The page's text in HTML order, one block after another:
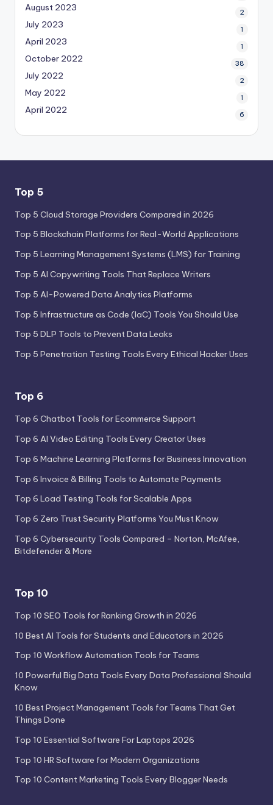
August 2023 2
July 2023 1
April 2023 1
October 2022 38
July 2022 2
May 2022 1
April 2022 6
Top 5
Top 5 Cloud Storage Providers Compared in 2026
Top 5 Blockchain Platforms for Real-World Applications
Top 5 Learning Management Systems (LMS) for Training
Top 5 AI Copywriting Tools That Replace Writers
Top 5 AI-Powered Data Analytics Platforms
Top 5 Infrastructure as Code (IaC) Tools You Should Use
Top 5 DLP Tools to Prevent Data Leaks
Top 5 Penetration Testing Tools Every Ethical Hacker Uses
Top 6
Top 6 Chatbot Tools for Ecommerce Support
Top 6 AI Video Editing Tools Every Creator Uses
Top 6 Machine Learning Platforms for Business Innovation
Top 6 Invoice & Billing Tools to Automate Payments
Top 6 Load Testing Tools for Scalable Apps
Top 6 Zero Trust Security Platforms You Must Know
Top 6 Cybersecurity Tools Compared – Norton, McAfee,
Bitdefender & More
Top 10
Top 10 SEO Tools for Ranking Growth in 2026
10 Best AI Tools for Students and Educators in 2026
Top 10 Workflow Automation Tools for Teams
10 Powerful Big Data Tools Every Data Professional Should
Know
10 Best Project Management Tools for Teams That Get
Things Done
Top 10 Essential Software For Laptops 2026
Top 10 HR Software for Modern Organizations
Top 10 Content Marketing Tools Every Blogger Needs